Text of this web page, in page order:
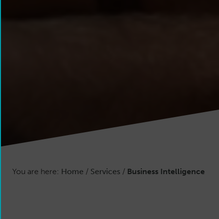
You are here: Home / Services / Business Intelligence